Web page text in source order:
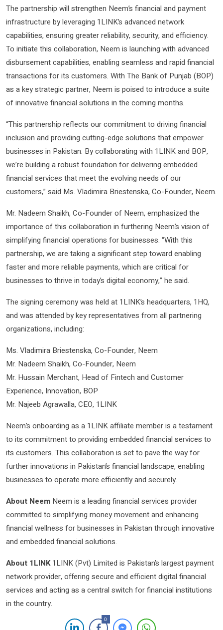
The partnership will strengthen Neem’s financial and payment
infrastructure by leveraging 1LINK’s advanced network
capabilities, ensuring greater reliability, security, and efficiency.
To initiate this collaboration, Neem is launching with advanced
disbursement capabilities, enabling seamless and rapid financial
transactions for its customers. With The Bank of Punjab (BOP)
as a key strategic partner, Neem is poised to introduce a suite
of innovative financial solutions in the coming months.
“This partnership reflects our commitment to driving financial
inclusion and providing cutting-edge solutions that empower
businesses in Pakistan. By collaborating with 1LINK and BOP,
we’re building a robust foundation for delivering embedded
financial services that meet the evolving needs of our
customers,” said Ms. Vladimira Briestenska, Co-Founder, Neem.
Mr. Nadeem Shaikh, Co-Founder of Neem, emphasized the
importance of this collaboration in furthering Neem’s vision of
simplifying financial operations for businesses. “With this
partnership, we are taking a significant step toward enabling
faster and more reliable payments, which are critical for
businesses to thrive in today’s digital economy,” he said.
The signing ceremony was held at 1LINK’s headquarters, 1HQ,
and was attended by key representatives from all partnering
organizations, including:
Ms. Vladimira Briestenska, Co-Founder, Neem
Mr. Nadeem Shaikh, Co-Founder, Neem
Mr. Hussain Merchant, Head of Fintech and Customer
Experience, Innovation, BOP
Mr. Najeeb Agrawalla, CEO, 1LINK
Neem’s onboarding as a 1LINK affiliate member is a testament
to its commitment to providing embedded financial services to
its customers. This collaboration is set to pave the way for
further innovations in Pakistan’s financial landscape, enabling
businesses to operate more efficiently and securely.
About Neem Neem is a leading financial services provider
committed to simplifying money movement and enhancing
financial wellness for businesses in Pakistan through innovative
and embedded financial solutions.
About 1LINK1LINK (Pvt) Limited is Pakistan’s largest payment
network provider, offering secure and efficient digital financial
services and acting as a central switch for financial institutions
in the country.
0